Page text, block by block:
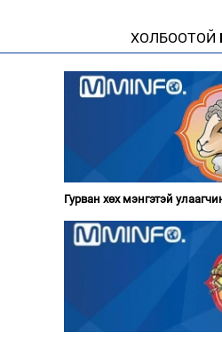
ХОЛБООТОЙ
Гурван хөх мэнгэтэй